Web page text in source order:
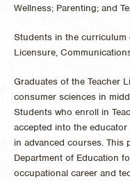
Wellness; Parenting; and
Students in the curriculum
Licensure,
Graduates of the Teacher
consumer sciences in
Students who enroll in
accepted into the
in advanced courses. This
Department of Education
occupational career and